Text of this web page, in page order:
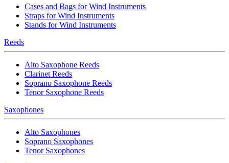
Cases and Bags for Wind Instruments
Straps for Wind Instruments
Stands for Wind Instruments
Reeds
Alto Saxophone Reeds
Clarinet Reeds
Soprano Saxophone Reeds
Tenor Saxophone Reeds
Saxophones
Alto Saxophones
Soprano Saxophones
Tenor Saxophones